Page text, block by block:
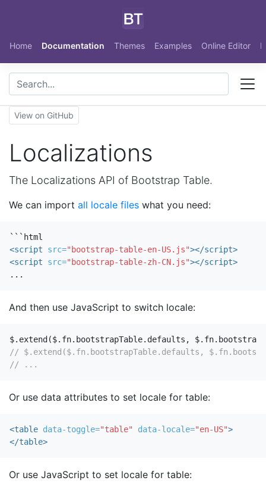
Home Documentation Themes Examples Online Editor
View on GitHub
Localizations
The Localizations API of Bootstrap Table.
We can import all locale files what you need:
<script src="bootstrap-table-en-US.js"></script>
<script src="bootstrap-table-zh-CN.js"></script>
...
And then use JavaScript to switch locale:
$. extend ($. fn. bootstrapTable. defaults , $. fn.
// $.extend($.fn.bootstrapTable.defaults,
// ...
Or use data attributes to set locale for table:
<table data-toggle="table" data-locale="en-US">
</table>
Or use JavaScript to set locale for table: